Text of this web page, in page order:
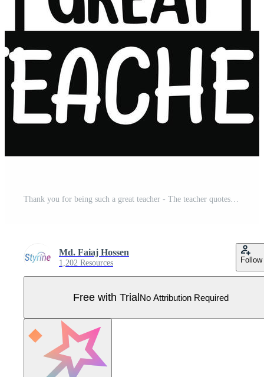
Thank you for being such a great teacher - The teacher quotes t shirt, typography, vector graphic or poster design. Pro Vector
Md. Faiaj Hossen
1,202 Resources Follow
Free with TrialNo Attribution Required